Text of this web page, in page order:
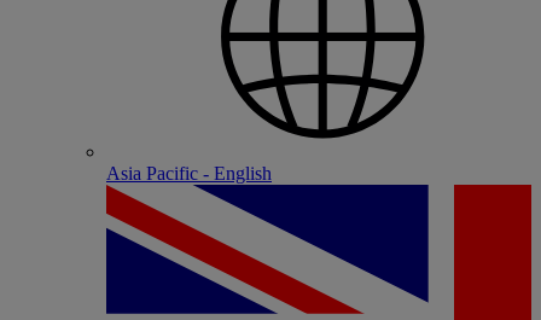
Asia Pacific - English